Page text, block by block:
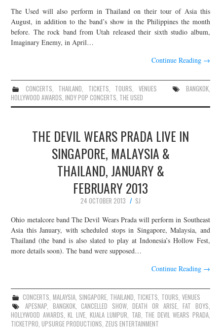
The Used will also perform in Thailand on their tour of Asia this
August, in addition to the band’s show in the Philippines the month
before. The rock band from Utah released their sixth studio album,
Imaginary Enemy, in April…
Continue Reading →
CONCERTS, THAILAND, TICKETS, TOURS, VENUES BANGKOK,
HOLLYWOOD AWARDS,INDY POP CONCERTS, THE USED
THE DEVIL WEARS PRADA LIVE IN
SINGAPORE, MALAYSIA &
THAILAND, JANUARY &
FEBRUARY 2013
24 OCTOBER 2013
SJ
Ohio metalcore band The Devil Wears Prada will perform in Southeast
Asia this January, with scheduled stops in Singapore, Malaysia, and
Thailand (the band is also slated to play at Indonesia’s Hollow Fest,
more details soon). The band were supposed…
Continue Reading →
CONCERTS,MALAYSIA, SINGAPORE, THAILAND, TICKETS, TOURS, VENUES
APESNAP, BANGKOK,CANCELLED SHOW,DEATH OR ARISE,FAT BOYS,
HOLLYWOOD AWARDS,KL LIVE, KUALA LUMPUR, TAB, THE DEVIL WEARS PRADA,
TICKETPRO,UPSURGE PRODUCTIONS, ZEUS ENTERTAINMENT